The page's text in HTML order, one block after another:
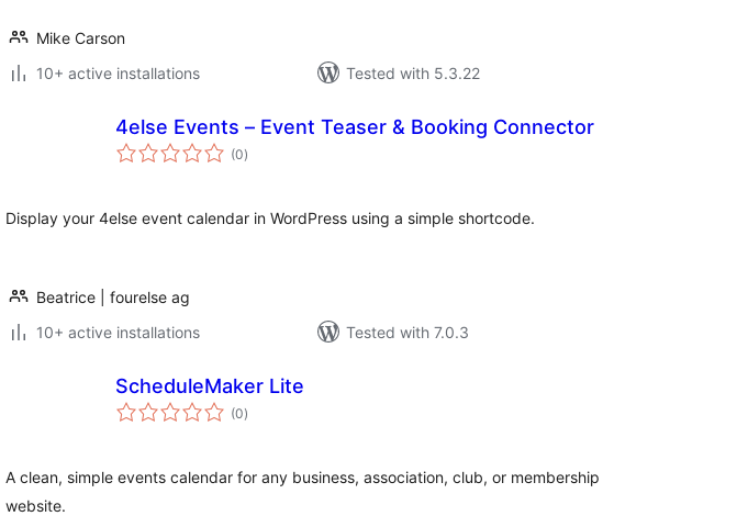
Mike Carson
10+ active installations
Tested with 5.3.22
4else Events – Event Teaser & Booking Connector
(0total
ratings
)
Display your 4else event calendar in WordPress using a simple shortcode.
Beatrice | fourelse ag
10+ active installations
Tested with 7.0.3
ScheduleMaker Lite
(0total
ratings
)
A clean, simple events calendar for any business, association, club, or membership
website.